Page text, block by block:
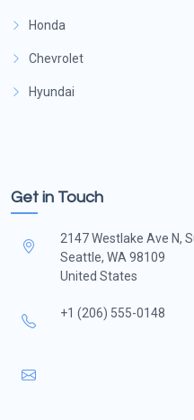
Honda
Chevrolet
Hyundai
Get in Touch
2147 Westlake Ave N,
Seattle, WA 98109
United States
+1 (206) 555-0148